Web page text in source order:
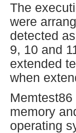
The
were
detected
9, 10 and
extended
when
memory
operating